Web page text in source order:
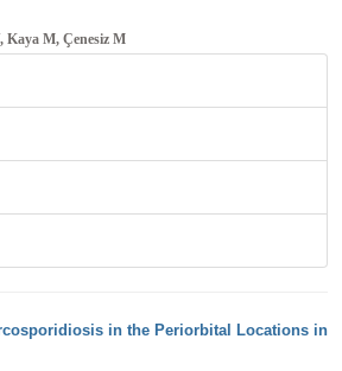
Kaya M, Çenesiz M
in the Periorbital Locations in